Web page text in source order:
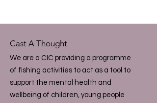
Cast A Thought
We are a CIC providing a programme
of fishing activities to act as a tool to
support the mental health and
wellbeing of children, young people